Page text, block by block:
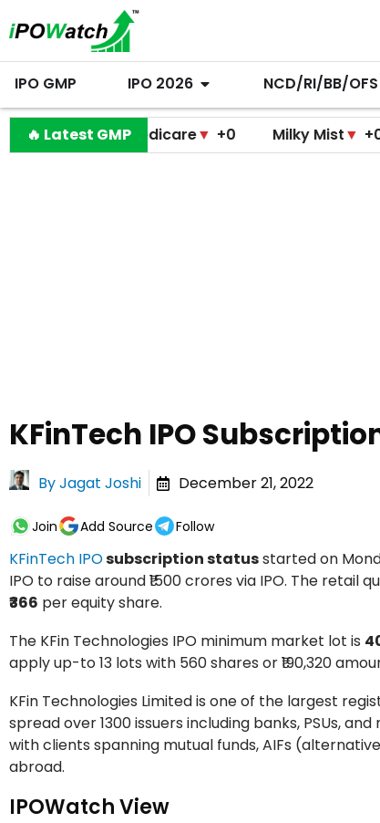
IPO GMP IPO 2026 NCD/RI/BB/OFS
🔥 Latest GMP
Medicare ▼ +0 Milky Mist▼ +0
KFinTech IPO
ByJagat Joshi December 21, 2022
Join Add Source Follow
KFinTech IPOsubscription statusstarted on
IPO to raise around ₹1500 crores via IPO. The retail
₹366 per equity share.
The KFin Technologies IPO minimum market lot is
apply up-to 13 lots with 560 shares or ₹190,320
KFin Technologies Limited is one of the largest
spread over 1300 issuers including banks, PSUs,
with clients spanning mutual funds, AIFs
abroad.
IPOWatch View